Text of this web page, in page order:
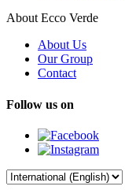
About Ecco Verde
About Us
Our Group
Contact
Follow us on